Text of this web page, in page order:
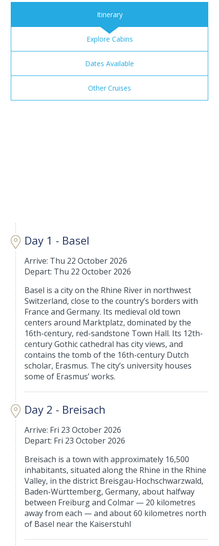
Itinerary
Explore Cabins
Dates Available
Other Cruises
Day 1 - Basel
Arrive: Thu 22 October 2026
Depart: Thu 22 October 2026
Basel is a city on the Rhine River in northwest
Switzerland, close to the country’s borders with
France and Germany. Its medieval old town
centers around Marktplatz, dominated by the
16th-century, red-sandstone Town Hall. Its 12th-
century Gothic cathedral has city views, and
contains the tomb of the 16th-century Dutch
scholar, Erasmus. The city’s university houses
some of Erasmus’ works.
Day 2 - Breisach
Arrive: Fri 23 October 2026
Depart: Fri 23 October 2026
Breisach is a town with approximately 16,500
inhabitants, situated along the Rhine in the Rhine
Valley, in the district Breisgau-Hochschwarzwald,
Baden-Württemberg, Germany, about halfway
between Freiburg and Colmar — 20 kilometres
away from each — and about 60 kilometres north
of Basel near the Kaiserstuhl